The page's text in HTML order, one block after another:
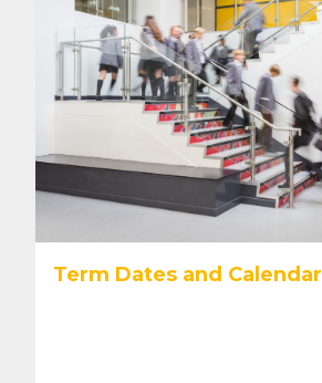
Term Dates and Calendar